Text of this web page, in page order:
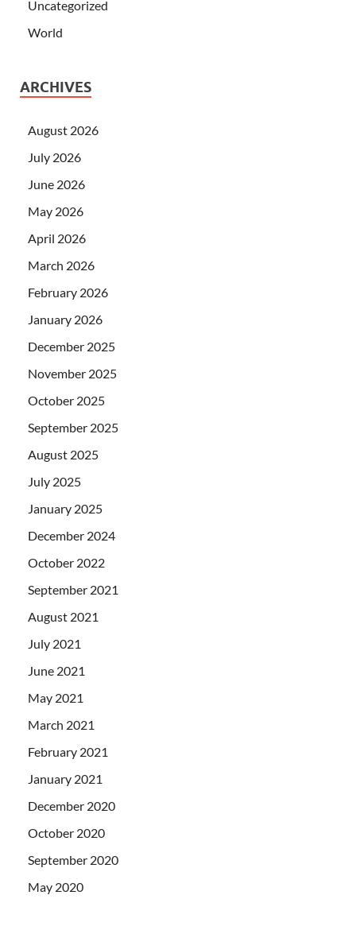
Uncategorized
World
ARCHIVES
August 2026
July 2026
June 2026
May 2026
April 2026
March 2026
February 2026
January 2026
December 2025
November 2025
October 2025
September 2025
August 2025
July 2025
January 2025
December 2024
October 2022
September 2021
August 2021
July 2021
June 2021
May 2021
March 2021
February 2021
January 2021
December 2020
October 2020
September 2020
May 2020